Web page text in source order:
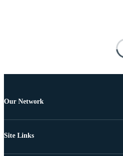
Our Network
Site Links